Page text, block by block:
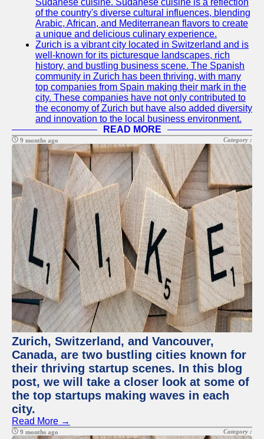
Sudanese cuisine. Sudanese cuisine is a reflection
of the country's diverse cultural influences, blending
Arabic, African, and Mediterranean flavors to create
a unique and delicious culinary experience.
Zurich is a vibrant city located in Switzerland and is
well-known for its picturesque landscapes, rich
history, and bustling business scene. The Spanish
community in Zurich has been thriving, with many
top companies from Spain making their mark in the
city. These companies have not only contributed to
the economy of Zurich but have also added diversity
and innovation to the local business environment.
READ MORE
9 months ago Category :
Zurich, Switzerland, and Vancouver,
Canada, are two bustling cities known for
their thriving startup scenes. In this blog
post, we will take a closer look at some of
the top startups making waves in each
city.
Read More →
9 months ago Category :